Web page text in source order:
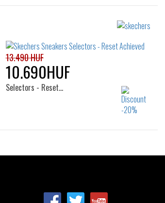
33
34
13.490 HUF
10.690HUF
Selectors - Reset…